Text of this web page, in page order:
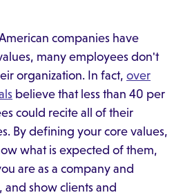
companies have
many employees don't
organization. In fact, over
believe that less than 40 per
could recite all of their
By defining your core values,
what is expected of them,
are as a company and
show clients and